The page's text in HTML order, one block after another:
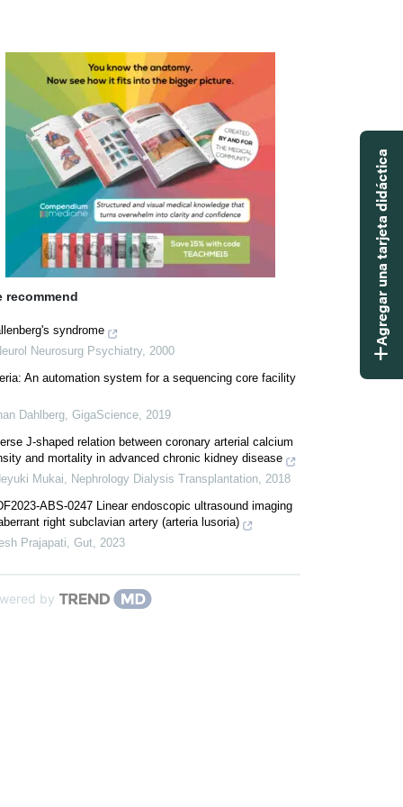
recommend
syndrome
Neurosurg Psychiatry, 2000
An automation system for a sequencing core facility
Dahlberg, GigaScience, 2019
J-shaped relation between coronary arterial calcium
and mortality in advanced chronic kidney disease
Mukai, Nephrology Dialysis Transplantation, 2018
ABS-0247 Linear endoscopic ultrasound imaging
right subclavian artery (arteria lusoria)
Prajapati, Gut, 2023
by
Agregar una tarjeta didáctica